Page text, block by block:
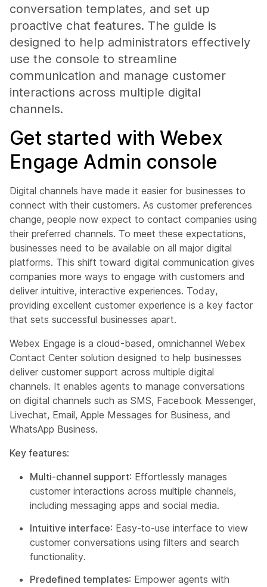
conversation templates, and set up
proactive chat features. The guide is
designed to help administrators effectively
use the console to streamline
communication and manage customer
interactions across multiple digital
channels.
Get started with Webex
Engage Admin console
Digital channels have made it easier for businesses to
connect with their customers. As customer preferences
change, people now expect to contact companies using
their preferred channels. To meet these expectations,
businesses need to be available on all major digital
platforms. This shift toward digital communication gives
companies more ways to engage with customers and
deliver intuitive, interactive experiences. Today,
providing excellent customer experience is a key factor
that sets successful businesses apart.
Webex Engage is a cloud-based, omnichannel Webex
Contact Center solution designed to help businesses
deliver customer support across multiple digital
channels. It enables agents to manage conversations
on digital channels such as SMS, Facebook Messenger,
Livechat, Email, Apple Messages for Business, and
WhatsApp Business.
Key features:
Multi-channel support: Effortlessly manages
customer interactions across multiple channels,
including messaging apps and social media.
Intuitive interface: Easy-to-use interface to view
customer conversations using filters and search
functionality.
Predefined templates: Empower agents with